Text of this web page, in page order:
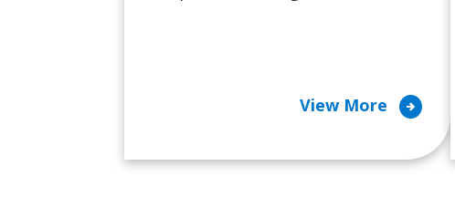
View More arrow_circle_right